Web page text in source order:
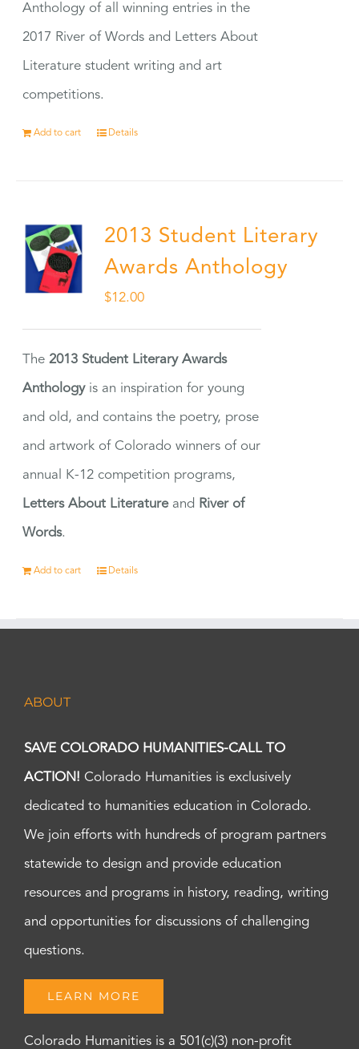
Anthology of all winning entries in the
2017 River of Words and Letters About
Literature student writing and art
competitions.
Add to cart Details
2013 Student Literary
Awards Anthology
$12.00
The2013 Student Literary Awards
Anthologyis an inspiration for young
and old, and contains the poetry, prose
and artwork of Colorado winners of our
annual K-12 competition programs,
Letters About Literatureand River of
Words.
Add to cart Details
ABOUT
SAVE COLORADO HUMANITIES-CALL TO
ACTION! Colorado Humanities is exclusively
dedicated to humanities education in Colorado.
We join efforts with hundreds of program partners
statewide to design and provide education
resources and programs in history, reading, writing
and opportunities for discussions of challenging
questions.
LEARN MORE
Colorado Humanities is a 501(c)(3) non-profit